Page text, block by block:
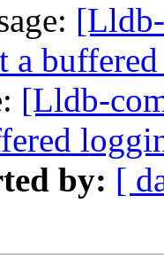
a
[Lldb-
by: [